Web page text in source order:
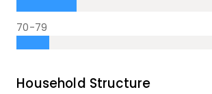
70-79
Household Structure